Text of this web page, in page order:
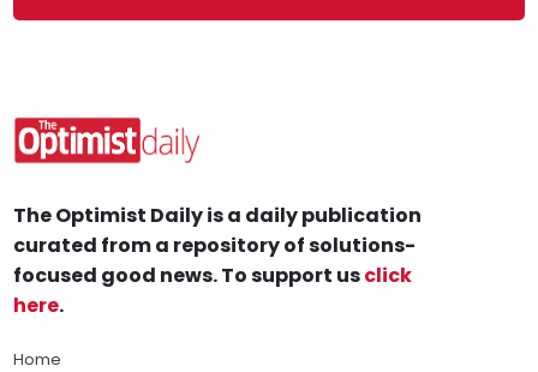
The Optimist Daily is a daily publication
curated from a repository of solutions-
focused good news. To support usclick
here.
Home